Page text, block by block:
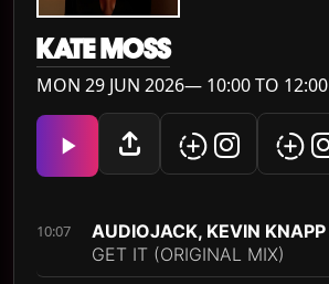
KATE MOSS
MON 29 JUN 2026— 10:00 TO 12:00
10:07
AUDIOJACK, KEVIN KNAPP
GET IT (ORIGINAL MIX)